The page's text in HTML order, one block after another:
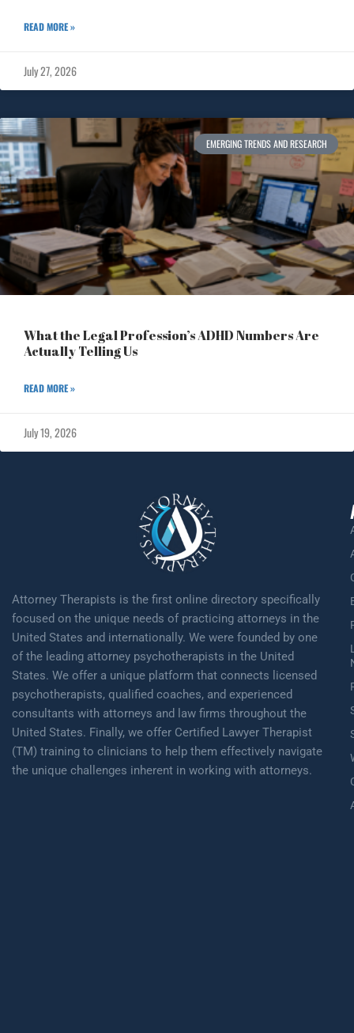
READ MORE »
July 27, 2026
EMERGING TRENDS AND RESEARCH
What the Legal Profession’s ADHD Numbers Are
Actually Telling Us
READ MORE »
July 19, 2026
Attorney Therapists is the first online directory specifically
focused on the unique needs of practicing attorneys in the
United States and internationally. We were founded by one
of the leading attorney psychotherapists in the United
States. We offer a unique platform that connects licensed
psychotherapists, qualified coaches, and experienced
consultants with attorneys and law firms throughout the
United States. Finally, we offer Certified Lawyer Therapist
(TM) training to clinicians to help them effectively navigate
the unique challenges inherent in working with attorneys.